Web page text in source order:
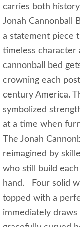
carries both
Jonah Cannonball
a statement piece
timeless
cannonball bed
crowning each
century America.
symbolized
at a time when
The Jonah
reimagined by
who still build
hand. Four solid
topped with a
immediately